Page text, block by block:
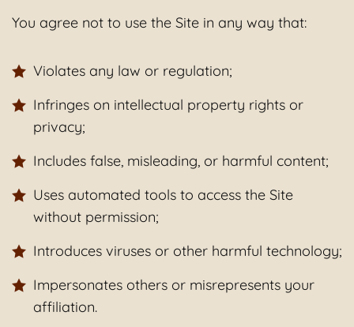
You agree not to use the Site in any way that:
Violates any law or regulation;
Infringes on intellectual property rights or
privacy;
Includes false, misleading, or harmful content;
Uses automated tools to access the Site
without permission;
Introduces viruses or other harmful technology;
Impersonates others or misrepresents your
affiliation.